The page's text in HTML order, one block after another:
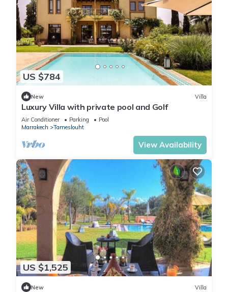
US $784
New Villa
Luxury Villa with private pool and Golf
Air Conditioner Parking
Pool
Marrakech
Tameslouht
View Availability
US $1,525
New Villa